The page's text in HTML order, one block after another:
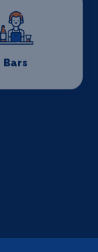
Bars